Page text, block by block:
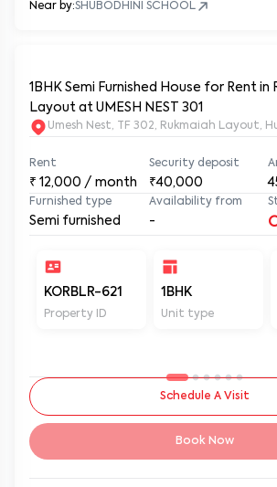
Near by:SHUBODHINI SCHOOL
1BHK Semi Furnished House for Rent in
Layout at UMESH NEST 301
Umesh Nest, TF 302, Rukmaiah
Rent
₹ 12,000 / month
Security deposit
₹40,000
Furnished type
Semi furnished
Availability from
-
KORBLR-621
Property ID
1BHK
Unit type
Schedule A Visit
Book Now